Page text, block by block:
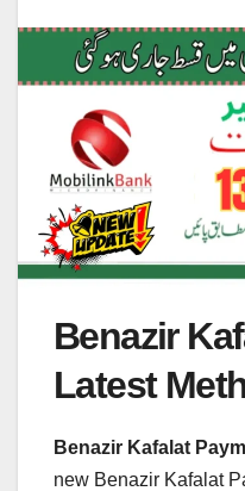
Benazir
Latest
Benazir Kafalat
new Benazir Kafalat